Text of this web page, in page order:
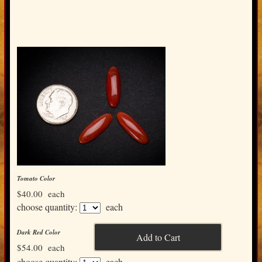
Tomato Color
$40.00 each
choose quantity: each
Dark Red Color
$54.00 each